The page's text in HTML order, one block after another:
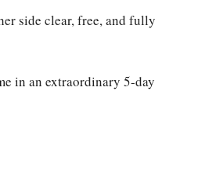
side clear, free, and fully
in an extraordinary 5-day